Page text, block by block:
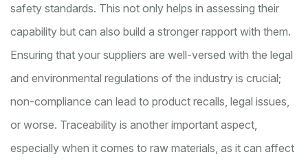
safety standards. This not only helps in assessing their
capability but can also build a stronger rapport with them.
Ensuring that your suppliers are well-versed with the legal
and environmental regulations of the industry is crucial;
non-compliance can lead to product recalls, legal issues,
or worse. Traceability is another important aspect,
especially when it comes to raw materials, as it can affect